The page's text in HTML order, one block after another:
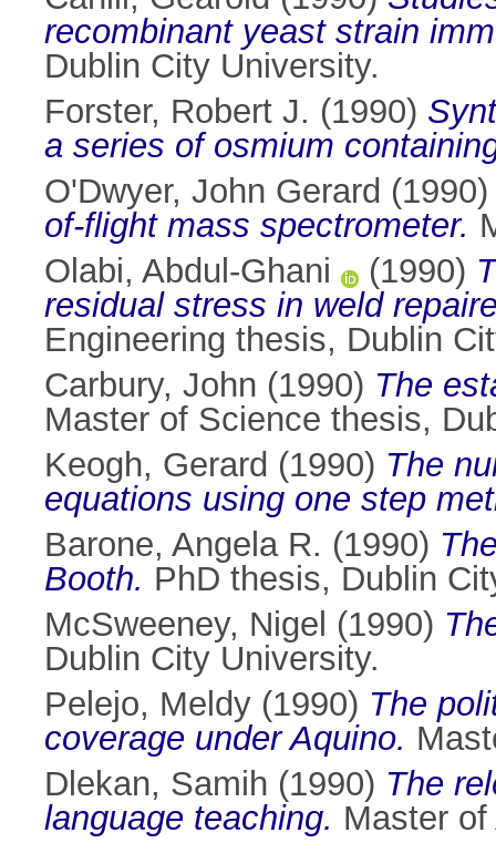
recombinant yeast strain
Dublin City University.
Forster, Robert J. (1990)
a series of osmium
O'Dwyer, John Gerard
of-flight mass spectrometer.
Olabi, Abdul-Ghani
(1990)
residual stress in weld
Engineering thesis, Dublin
Carbury, John (1990) The
Master of Science thesis,
Keogh, Gerard (1990) The
equations using one step
Barone, Angela R. (1990)
Booth. PhD thesis, Dublin
McSweeney, Nigel (1990)
Dublin City University.
Pelejo, Meldy (1990) The
coverage under Aquino.
Dlekan, Samih (1990) The
language teaching. Master